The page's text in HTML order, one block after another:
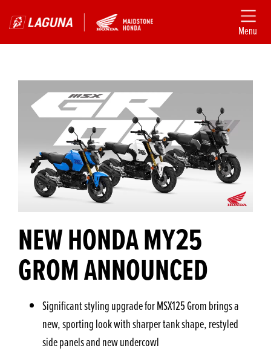
Menu
NEW HONDA MY25
GROM ANNOUNCED
Significant styling upgrade for MSX125 Grom brings a
new, sporting look with sharper tank shape, restyled
side panels and new undercowl